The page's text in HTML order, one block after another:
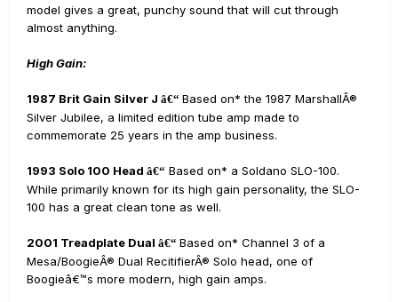
model gives a great, punchy sound that will cut through
almost anything.
High Gain:
1987 Brit Gain Silver J â€“ Based on* the 1987 MarshallÂ®
Silver Jubilee, a limited edition tube amp made to
commemorate 25 years in the amp business.
1993 Solo 100 Head â€“ Based on* a Soldano SLO-100.
While primarily known for its high gain personality, the SLO-
100 has a great clean tone as well.
2001 Treadplate Dual â€“ Based on* Channel 3 of a
Mesa/BoogieÂ® Dual RecitifierÂ® Solo head, one of
Boogieâ€™s more modern, high gain amps.